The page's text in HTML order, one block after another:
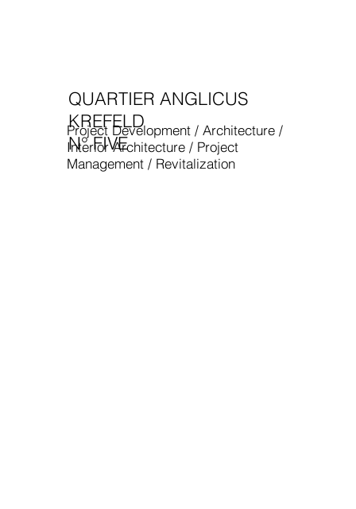
Project Development / Architecture /
Interior Architecture / Project
Management / Revitalization
QUARTIER ANGLICUS
KREFELD
N° FIVE